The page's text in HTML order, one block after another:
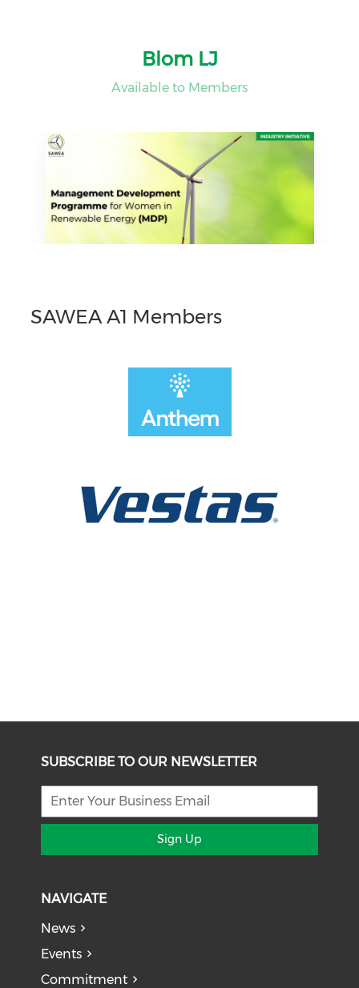
Blom LJ
Available to Members
SAWEA A1 Members
SUBSCRIBE TO OUR NEWSLETTER
Sign Up
NAVIGATE
News
Events
Commitment